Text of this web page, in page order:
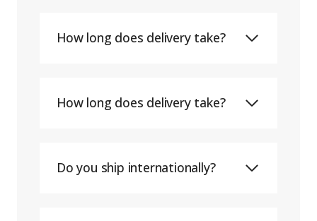
How long does delivery take?
How long does delivery take?
Do you ship internationally?